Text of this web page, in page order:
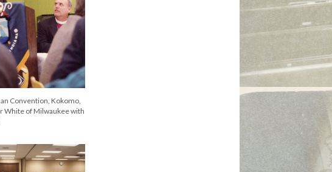
Convention, Kokomo,
White of Milwaukee with